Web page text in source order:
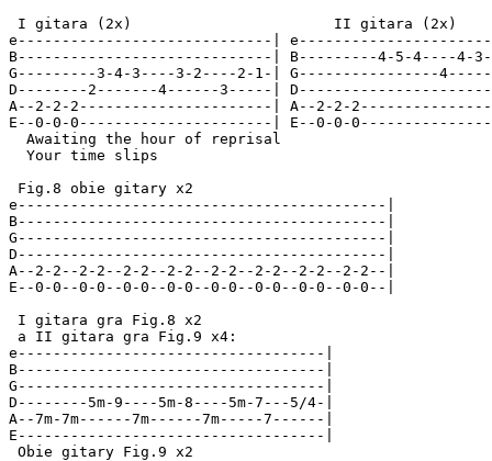
I gitara (2x)                       II gitara (2x)
e-----------------------------|
B-----------------------------| B---------4-5-4----4-
G---------3-4-3----3-2----2-1-| G----------------
D--------2-------4------3-----|
A--2-2-2----------------------| A--2-2-
E--0-0-0----------------------| E--0-0-
  Awaiting the hour of reprisal
  Your time slips
Fig.8 obie gitary x2
e------------------------------------------|
B------------------------------------------|
G------------------------------------------|
D------------------------------------------|
A--2-2--2-2--2-2--2-2--2-2--2-2--2-2--2-2--|
E--0-0--0-0--0-0--0-0--0-0--0-0--0-0--0-0--|
I gitara gra Fig.8 x2
a II gitara gra Fig.9 x4:
e-----------------------------------|
B-----------------------------------|
G-----------------------------------|
D--------5m-9----5m-8----5m-7---5/4-|
A--7m-7m------7m------7m-----7------|
E-----------------------------------|
Obie gitary Fig.9 x2